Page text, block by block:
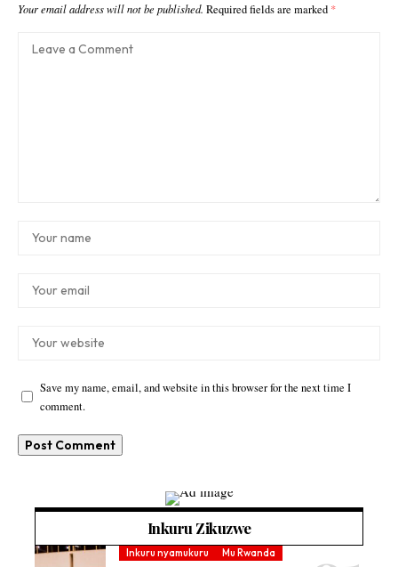
Your email address will not be published. Required fields are marked *
Save my name, email, and website in this browser for the next time I
comment.
Inkuru Zikuzwe
Inkuru nyamukuru Mu Rwanda